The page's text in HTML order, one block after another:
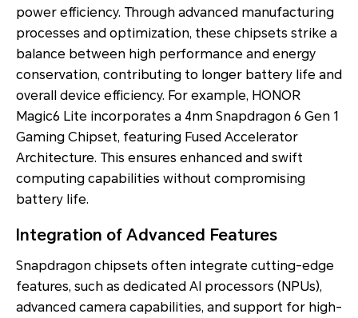
power efficiency. Through advanced manufacturing
processes and optimization, these chipsets strike a
balance between high performance and energy
conservation, contributing to longer battery life and
overall device efficiency. For example, HONOR
Magic6 Lite incorporates a 4nm Snapdragon 6 Gen 1
Gaming Chipset, featuring Fused Accelerator
Architecture. This ensures enhanced and swift
computing capabilities without compromising
battery life.
Integration of Advanced Features
Snapdragon chipsets often integrate cutting-edge
features, such as dedicated AI processors (NPUs),
advanced camera capabilities, and support for high-